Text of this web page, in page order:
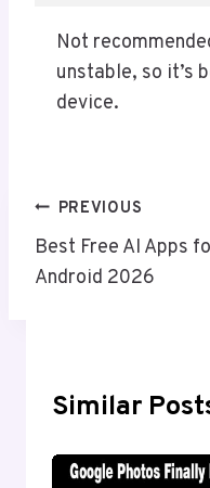
Not
unstable, so it’s
device.
Post
Navigation
PREVIOUS
Best Free AI Apps
Android 2026
Similar